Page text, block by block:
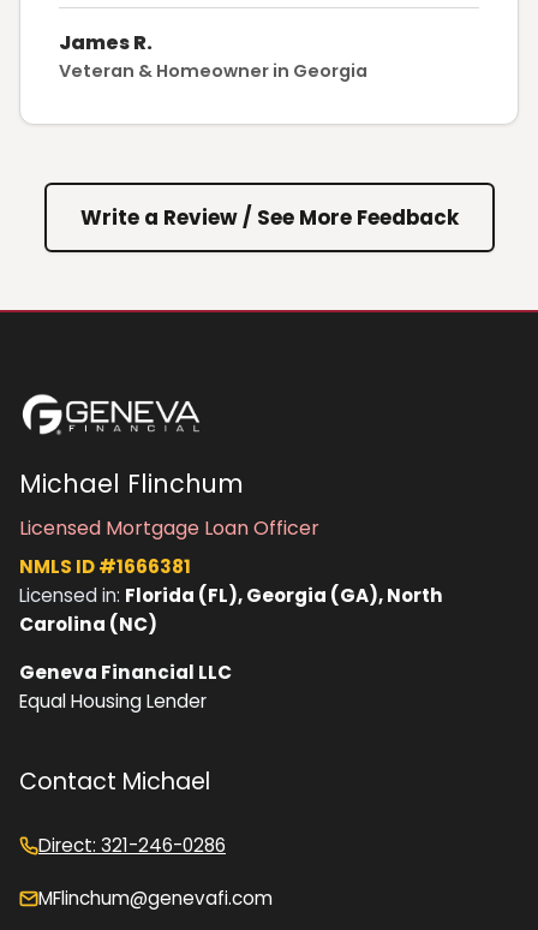
James R.
Veteran & Homeowner in Georgia
Write a Review / See More Feedback
Michael Flinchum
Licensed Mortgage Loan Officer
NMLS ID #1666381
Licensed in: Florida (FL), Georgia (GA), North
Carolina (NC)
Geneva Financial LLC
Equal Housing Lender
Contact Michael
Direct: 321-246-0286
MFlinchum@genevafi.com